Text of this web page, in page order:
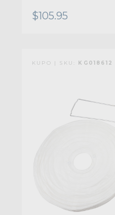
$105.95
KUPO | SKU: KG018612